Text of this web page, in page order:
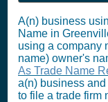
A(n) business
Name in
using a company
name) owner's
As Trade Name
a(n) business
to file a trade firm